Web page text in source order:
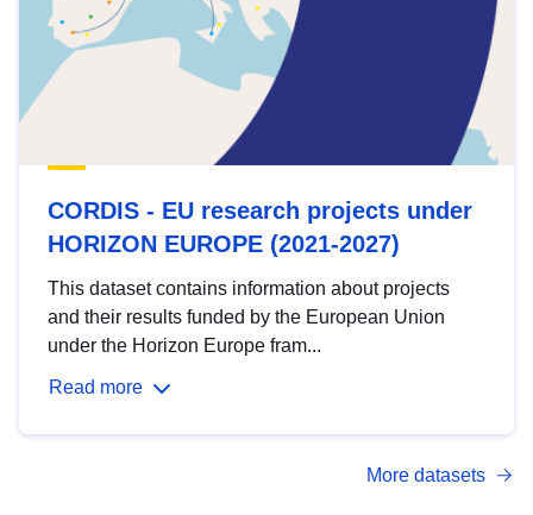
CORDIS - EU research projects under
HORIZON EUROPE (2021-2027)
This dataset contains information about projects
and their results funded by the European Union
under the Horizon Europe fram...
Read more
More datasets